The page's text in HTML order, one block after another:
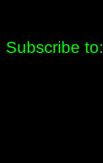
Subscribe to: